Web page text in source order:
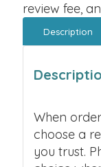
review fee,
Description
When
choose a
you trust.